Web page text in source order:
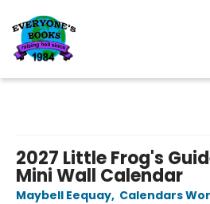
2027 Little Frog's
Mini Wall Calendar
Maybell Eequay, Calendars